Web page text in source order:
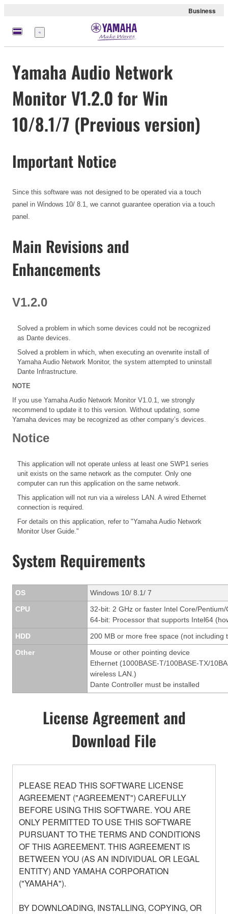
Business
Menu
Yamaha Audio Network
Monitor V1.2.0 for Win
10/8.1/7 (Previous version)
Important Notice
Since this software was not designed to be operated via a touch
panel in Windows 10/ 8.1, we cannot guarantee operation via a touch
panel.
Main Revisions and
Enhancements
V1.2.0
Solved a problem in which some devices could not be recognized
as Dante devices.
Solved a problem in which, when executing an overwrite install of
Yamaha Audio Network Monitor, the system attempted to uninstall
Dante Infrastructure.
NOTE
If you use Yamaha Audio Network Monitor V1.0.1, we strongly
recommend to update it to this version. Without updating, some
Yamaha devices may be recognized as other company’s devices.
Notice
This application will not operate unless at least one SWP1 series
unit exists on the same network as the computer. Only one
computer can run this application on the same network.
This application will not run via a wireless LAN. A wired Ethernet
connection is required.
For details on this application, refer to "Yamaha Audio Network
Monitor User Guide."
System Requirements
OS
Windows 10/ 8.1/ 7
CPU
32-bit: 2 GHz or faster Intel Core/
64-bit: Processor that supports Intel64
HDD
200 MB or more free space (not including
Other
Mouse or other pointing device
Ethernet (1000BASE-T/100BASE-TX/
wireless LAN.)
Dante Controller must be installed
License Agreement and
Download File
PLEASE READ THIS SOFTWARE LICENSE
AGREEMENT ("AGREEMENT") CAREFULLY
BEFORE USING THIS SOFTWARE. YOU ARE
ONLY PERMITTED TO USE THIS SOFTWARE
PURSUANT TO THE TERMS AND CONDITIONS
OF THIS AGREEMENT. THIS AGREEMENT IS
BETWEEN YOU (AS AN INDIVIDUAL OR LEGAL
ENTITY) AND YAMAHA CORPORATION
("YAMAHA").
BY DOWNLOADING, INSTALLING, COPYING, OR